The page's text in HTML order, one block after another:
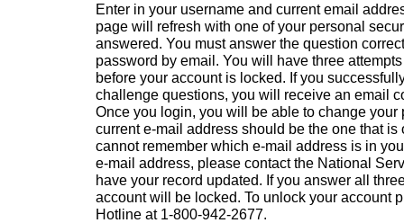
Enter in your username and current email
page will refresh with one of your personal
answered. You must answer the question
password by email. You will have three
before your account is locked. If you
challenge questions, you will receive an email
Once you login, you will be able to change your
current e-mail address should be the one that is
cannot remember which e-mail address is in
e-mail address, please contact the National
have your record updated. If you answer all
account will be locked. To unlock your account
Hotline at 1-800-942-2677.